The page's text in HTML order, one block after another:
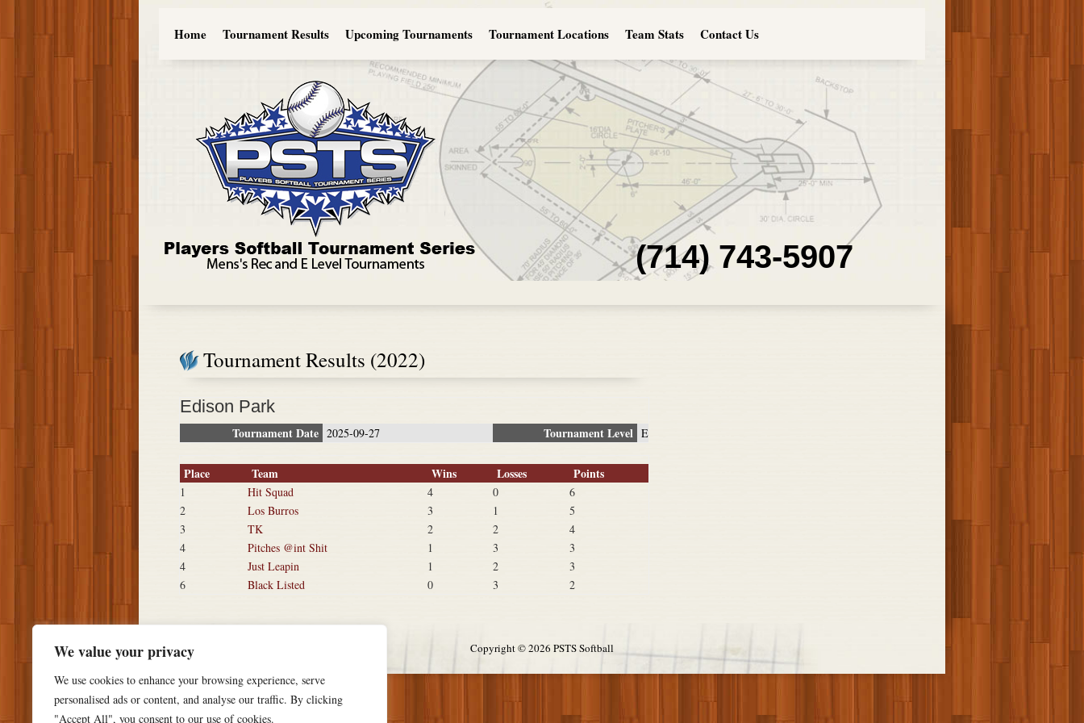
We value your privacy
We use cookies to enhance your browsing experience, serve
personalised ads or content, and analyse our traffic. By clicking
"Accept All", you consent to our use of cookies.
Home Tournament Results Upcoming Tournaments Tournament Locations Team Stats Contact Us
(714) 743-5907
Tournament Results (2022)
Edison Park
Tournament Date 2025-09-27 Tournament Level E
Place Team Wins Losses Points
1 Hit Squad 4 0
6
2
Los Burros 3 1
5
3
TK 2 2
4
4
Pitches @int Shit 1 3
3
4
Just Leapin 1 2
3
6
Black Listed 0 3 2
Copyright ©2026 PSTS Softball